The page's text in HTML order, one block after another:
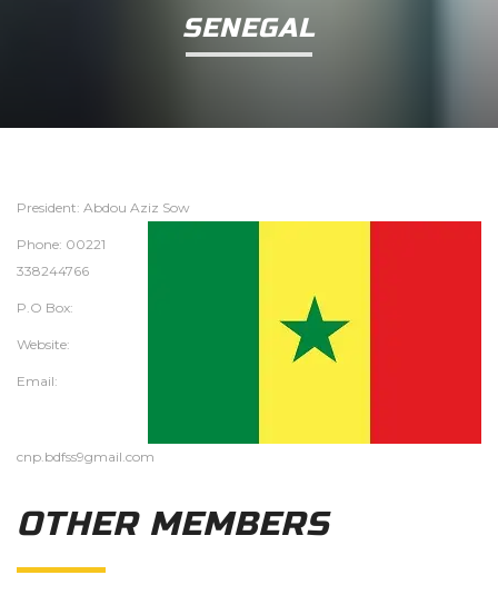
SENEGAL
President: Abdou Aziz Sow
Phone: 00221
338244766
P.O Box:
Website:
Email:
cnp.bdfss9gmail.com
OTHER MEMBERS